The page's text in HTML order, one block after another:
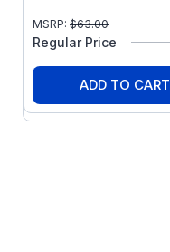
MSRP: $63.00
Regular Price
ADD TO CART